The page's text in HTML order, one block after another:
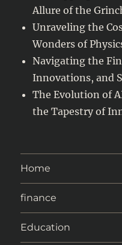
Allure of the
Unraveling the
Wonders of
Navigating the
Innovations, and
The Evolution of
the Tapestry of
Home
finance
Education